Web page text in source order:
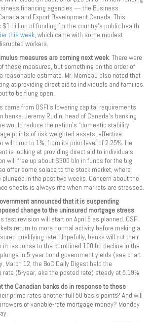
financing agencies — the Business
and Export Development Canada. This
billion of funding for the country’s public health
this week, which came with some modest
workers.
measures are coming next week. There were
these measures, but something on the order of
reasonable estimate. Mr. Morneau also noted that
at providing direct aid to individuals and families.
to be flung open.
from OSFI’s lowering capital requirements
banks. Jeremy Rudin, head of Canada’s banking
would reduce the nation’s “domestic stability
points of risk-weighted assets, effective
will drop to 1%, from its prior level of 2.25%. He
is looking at providing direct aid to individuals
will free up about $300 bln in funds for the big
offer some solace to the stock market, where
in the past two weeks. Concern about the
sheets is always rife when markets are stressed.
announced that it is suspending
change to the uninsured mortgage stress
test revision will start on April 6 as planned. OSFI
return to more normal activity before making a
qualifying rate. Hopefully, banks will cut their
response to the combined 100 bp decline in the
in 5-year bond government yields (see chart
March 12, the BoC Daily Digest held the
(5-year, aka the posted rate) steady at 5.19%.
the Canadian banks do in response to these
prime rates another full 50 basis points? And will
of variable-rate mortgage money? Monday